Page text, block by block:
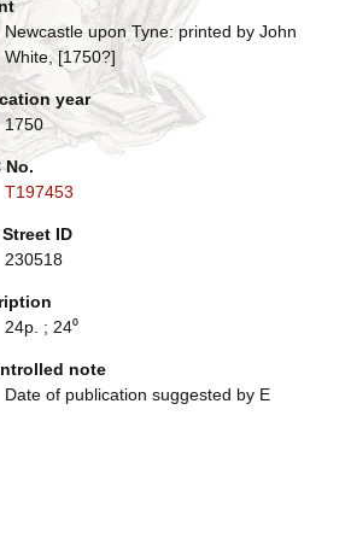
Newcastle upon Tyne: printed by John
White, [1750?]
year
1750
No.
T197453
ID
230518
24p. ; 24⁰
note
Date of publication suggested by E